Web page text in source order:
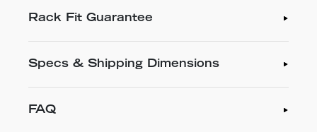
Rack Fit Guarantee
Specs & Shipping Dimensions
FAQ